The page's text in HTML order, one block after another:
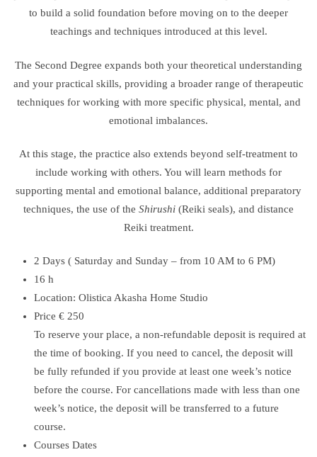
to build a solid foundation before moving on to the deeper
teachings and techniques introduced at this level.
The Second Degree expands both your theoretical understanding
and your practical skills, providing a broader range of therapeutic
techniques for working with more specific physical, mental, and
emotional imbalances.
At this stage, the practice also extends beyond self-treatment to
include working with others. You will learn methods for
supporting mental and emotional balance, additional preparatory
techniques, the use of the Shirushi (Reiki seals), and distance
Reiki treatment.
2 Days ( Saturday and Sunday – from 10 AM to 6 PM)
16 h
Location: Olistica Akasha Home Studio
Price € 250
To reserve your place, a non-refundable deposit is required at
the time of booking. If you need to cancel, the deposit will
be fully refunded if you provide at least one week’s notice
before the course. For cancellations made with less than one
week’s notice, the deposit will be transferred to a future
course.
Courses Dates